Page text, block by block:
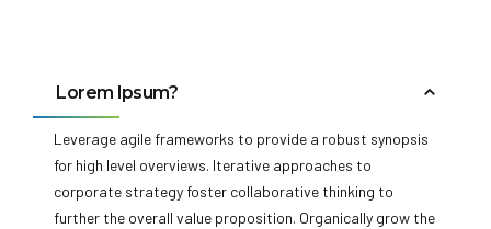
Lorem Ipsum?
Leverage agile frameworks to provide a robust synopsis
for high level overviews. Iterative approaches to
corporate strategy foster collaborative thinking to
further the overall value proposition. Organically grow the